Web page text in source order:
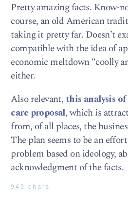
Pretty amazing facts. Know-
course, an old American
taking it pretty far. Doesn’t
compatible with the idea of
economic meltdown “coolly
either.
Also relevant, this analysis
care proposal, which is
from, of all places, the
The plan seems to be an
problem based on ideology,
acknowledgment of the facts.
949 chars